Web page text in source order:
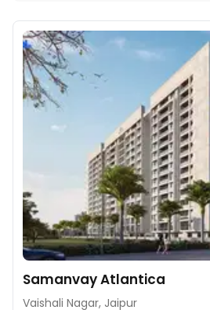
Samanvay Atlantica
Vaishali Nagar, Jaipur